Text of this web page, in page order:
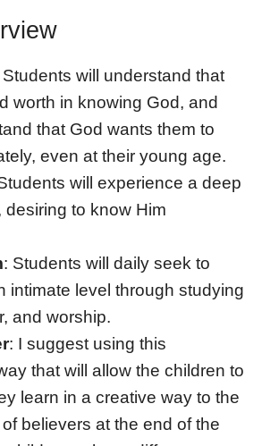
Students will understand that
worth in knowing God, and
that God wants them to
even at their young age.
will experience a deep
desiring to know Him
: Students will daily seek to
intimate level through studying
and worship.
: I suggest using this
that will allow the children to
learn in a creative way to the
believers at the end of the